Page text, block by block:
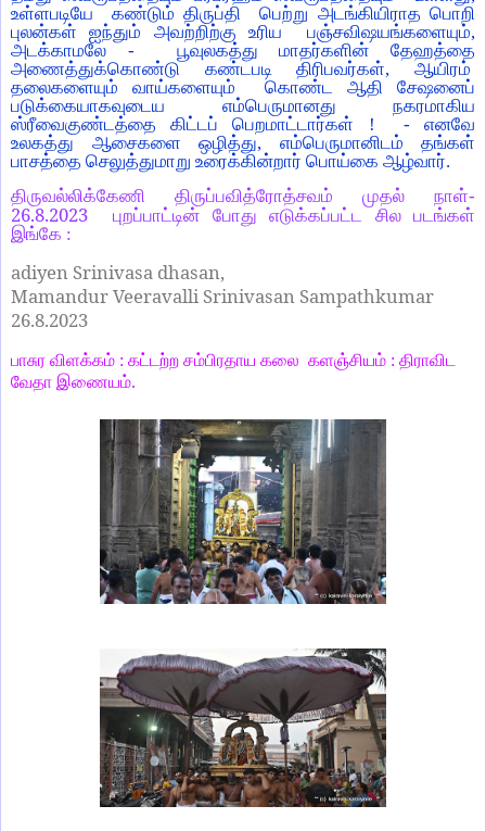
உள்ளபடியே கண்டும் திருப்தி பெற்று அடங்கியிராத பொறி
புலன்கள் ஐந்தும் அவற்றிற்கு உரிய பஞ்சவிஷயங்களையும்,
அடக்காமலே - பூவுலகத்து மாதர்களின் தேஹத்தை
அணைத்துக்கொண்டு கண்டபடி திரிபவர்கள், ஆயிரம்
தலைகளையும் வாய்களையும் கொண்ட ஆதி சேஷனைப்
படுக்கையாகவுடைய எம்பெருமானது நகரமாகிய
ஸ்ரீவைகுண்டத்தை கிட்டப் பெறமாட்டார்கள் ! - எனவே
உலகத்து ஆசைகளை ஒழித்து, எம்பெருமானிடம் தங்கள்
பாசத்தை செலுத்துமாறு உரைக்கின்றார் பொய்கை ஆழ்வார்.
திருவல்லிக்கேணி திருப்பவித்ரோத்சவம் முதல் நாள்-
26.8.2023 புறப்பாட்டின் போது எடுக்கப்பட்ட சில படங்கள்
இங்கே :
adiyen Srinivasa dhasan,
Mamandur Veeravalli Srinivasan Sampathkumar
26.8.2023
பாசுர விளக்கம் : கட்டற்ற சம்பிரதாய கலை களஞ்சியம் : திராவிட
வேதா இணையம்.